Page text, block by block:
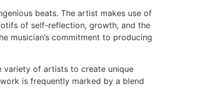
beats. The artist makes use of
of self-reflection, growth, and the
musician’s commitment to producing
variety of artists to create unique
is frequently marked by a blend